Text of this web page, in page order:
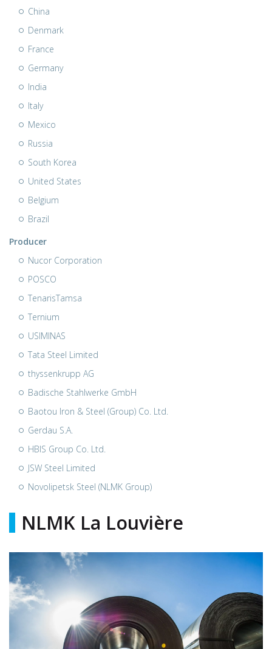
China
Denmark
France
Germany
India
Italy
Mexico
Russia
South Korea
United States
Belgium
Brazil
Producer
Nucor Corporation
POSCO
TenarisTamsa
Ternium
USIMINAS
Tata Steel Limited
thyssenkrupp AG
Badische Stahlwerke GmbH
Baotou Iron & Steel (Group) Co. Ltd.
Gerdau S.A.
HBIS Group Co. Ltd.
JSW Steel Limited
Novolipetsk Steel (NLMK Group)
NLMK La Louvière